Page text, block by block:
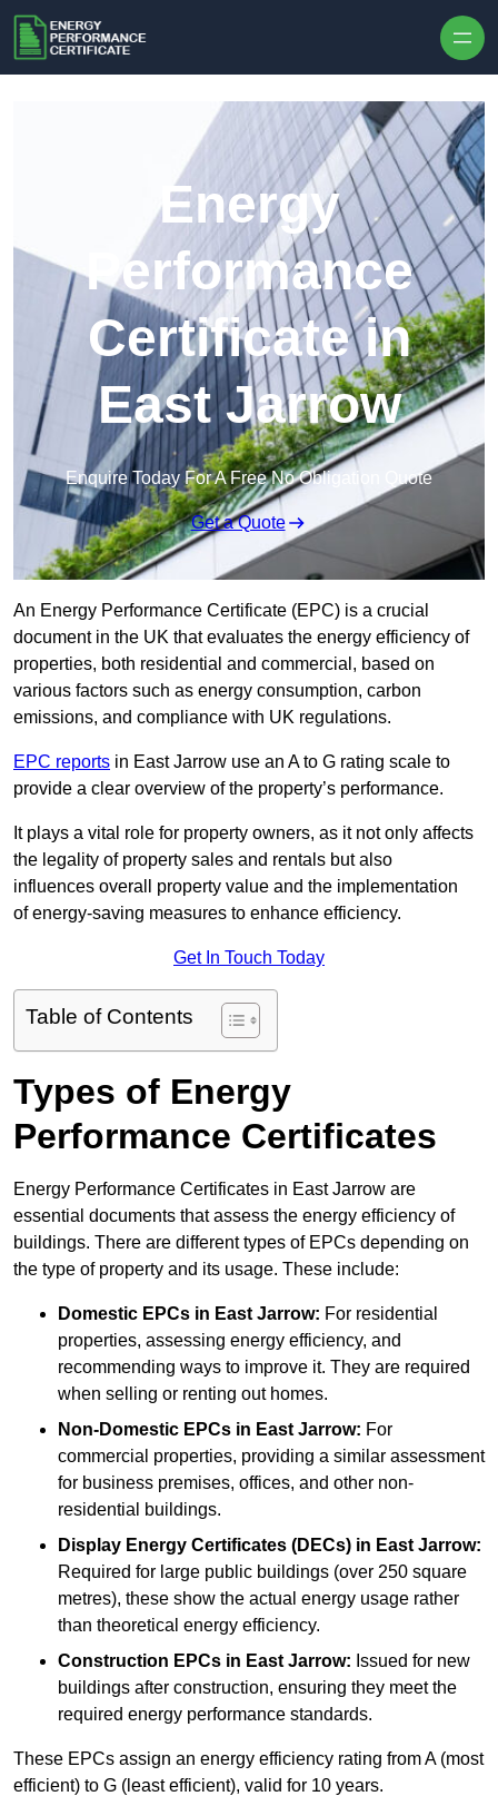
Energy
Performance
Certificate in
East Jarrow
Enquire Today For A Free No Obligation Quote
Get a Quote
An Energy Performance Certificate (EPC) is a crucial
document in the UK that evaluates the energy efficiency of
properties, both residential and commercial, based on
various factors such as energy consumption, carbon
emissions, and compliance with UK regulations.
EPC reports in East Jarrow use an A to G rating scale to
provide a clear overview of the property’s performance.
It plays a vital role for property owners, as it not only affects
the legality of property sales and rentals but also
influences overall property value and the implementation
of energy-saving measures to enhance efficiency.
Get In Touch Today
Table of Contents
Types of Energy
Performance Certificates
Energy Performance Certificates in East Jarrow are
essential documents that assess the energy efficiency of
buildings. There are different types of EPCs depending on
the type of property and its usage. These include:
Domestic EPCs in East Jarrow: For residential
properties, assessing energy efficiency, and
recommending ways to improve it. They are required
when selling or renting out homes.
Non-Domestic EPCs in East Jarrow: For
commercial properties, providing a similar assessment
for business premises, offices, and other non-
residential buildings.
Display Energy Certificates (DECs) in East Jarrow:
Required for large public buildings (over 250 square
metres), these show the actual energy usage rather
than theoretical energy efficiency.
Construction EPCs in East Jarrow: Issued for new
buildings after construction, ensuring they meet the
required energy performance standards.
These EPCs assign an energy efficiency rating from A (most
efficient) to G (least efficient), valid for 10 years.